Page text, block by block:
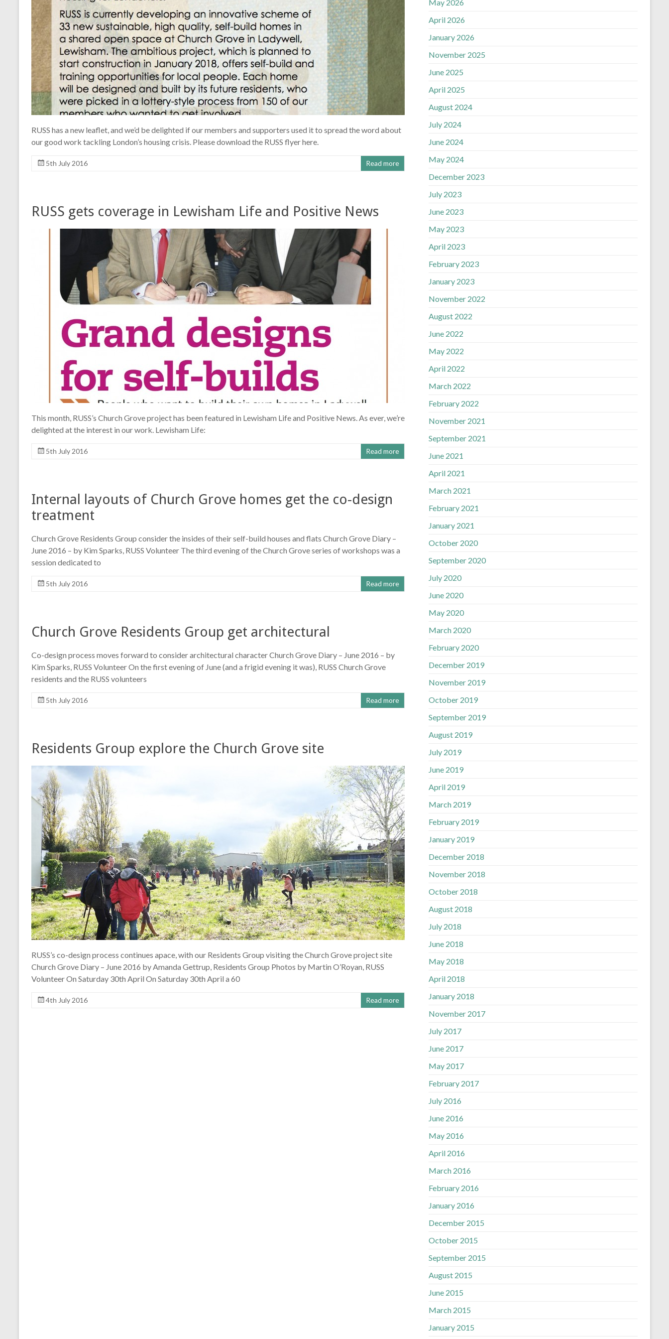
RUSS has a new leaflet, and we’d be delighted if our members and supporters used it to spread the word about
our good work tackling London’s housing crisis. Please download the RUSS flyer here.
5th July 2016 Read more
RUSS gets coverage in Lewisham Life and Positive News
This month, RUSS’s Church Grove project has been featured in Lewisham Life and Positive News. As ever, we’re
delighted at the interest in our work. Lewisham Life:
5th July 2016 Read more
Internal layouts of Church Grove homes get the co-design
treatment
Church Grove Residents Group consider the insides of their self-build houses and flats Church Grove Diary –
June 2016 – by Kim Sparks, RUSS Volunteer The third evening of the Church Grove series of workshops was a
session dedicated to
5th July 2016 Read more
Church Grove Residents Group get architectural
Co-design process moves forward to consider architectural character Church Grove Diary – June 2016 – by
Kim Sparks, RUSS Volunteer On the first evening of June (and a frigid evening it was), RUSS Church Grove
residents and the RUSS volunteers
5th July 2016 Read more
Residents Group explore the Church Grove site
RUSS’s co-design process continues apace, with our Residents Group visiting the Church Grove project site
Church Grove Diary – June 2016 by Amanda Gettrup, Residents Group Photos by Martin O’Royan, RUSS
Volunteer On Saturday 30th April On Saturday 30th April a 60
4th July 2016 Read more
May 2026
April 2026
January 2026
November 2025
June 2025
April 2025
August 2024
July 2024
June 2024
May 2024
December 2023
July 2023
June 2023
May 2023
April 2023
February 2023
January 2023
November 2022
August 2022
June 2022
May 2022
April 2022
March 2022
February 2022
November 2021
September 2021
June 2021
April 2021
March 2021
February 2021
January 2021
October 2020
September 2020
July 2020
June 2020
May 2020
March 2020
February 2020
December 2019
November 2019
October 2019
September 2019
August 2019
July 2019
June 2019
April 2019
March 2019
February 2019
January 2019
December 2018
November 2018
October 2018
August 2018
July 2018
June 2018
May 2018
April 2018
January 2018
November 2017
July 2017
June 2017
May 2017
February 2017
July 2016
June 2016
May 2016
April 2016
March 2016
February 2016
January 2016
December 2015
October 2015
September 2015
August 2015
June 2015
March 2015
January 2015